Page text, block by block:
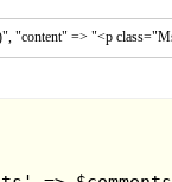
"content" => "<p